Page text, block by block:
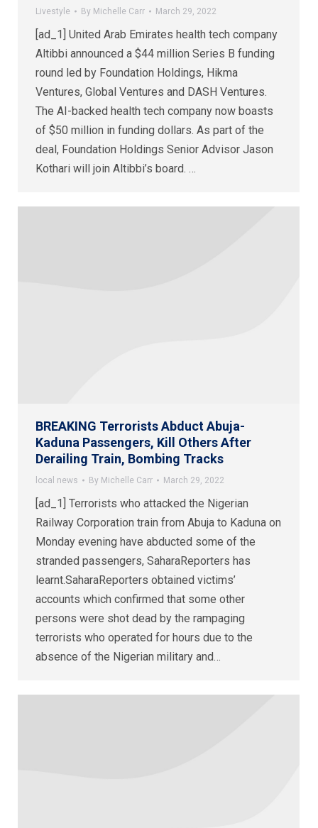
Livestyle By Michelle Carr March 29, 2022
[ad_1] United Arab Emirates health tech company
Altibbi announced a $44 million Series B funding
round led by Foundation Holdings, Hikma
Ventures, Global Ventures and DASH Ventures.
The AI-backed health tech company now boasts
of $50 million in funding dollars. As part of the
deal, Foundation Holdings Senior Advisor Jason
Kothari will join Altibbi’s board. …
BREAKING Terrorists Abduct Abuja-
Kaduna Passengers, Kill Others After
Derailing Train, Bombing Tracks
local news By Michelle Carr March 29, 2022
[ad_1] Terrorists who attacked the Nigerian
Railway Corporation train from Abuja to Kaduna on
Monday evening have abducted some of the
stranded passengers, SaharaReporters has
learnt.SaharaReporters obtained victims’
accounts which confirmed that some other
persons were shot dead by the rampaging
terrorists who operated for hours due to the
absence of the Nigerian military and…